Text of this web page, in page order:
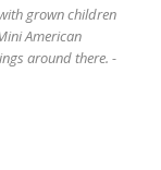
grown children
American
around there. -